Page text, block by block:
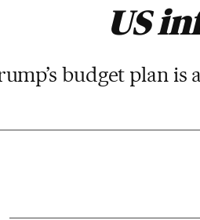
US
budget plan